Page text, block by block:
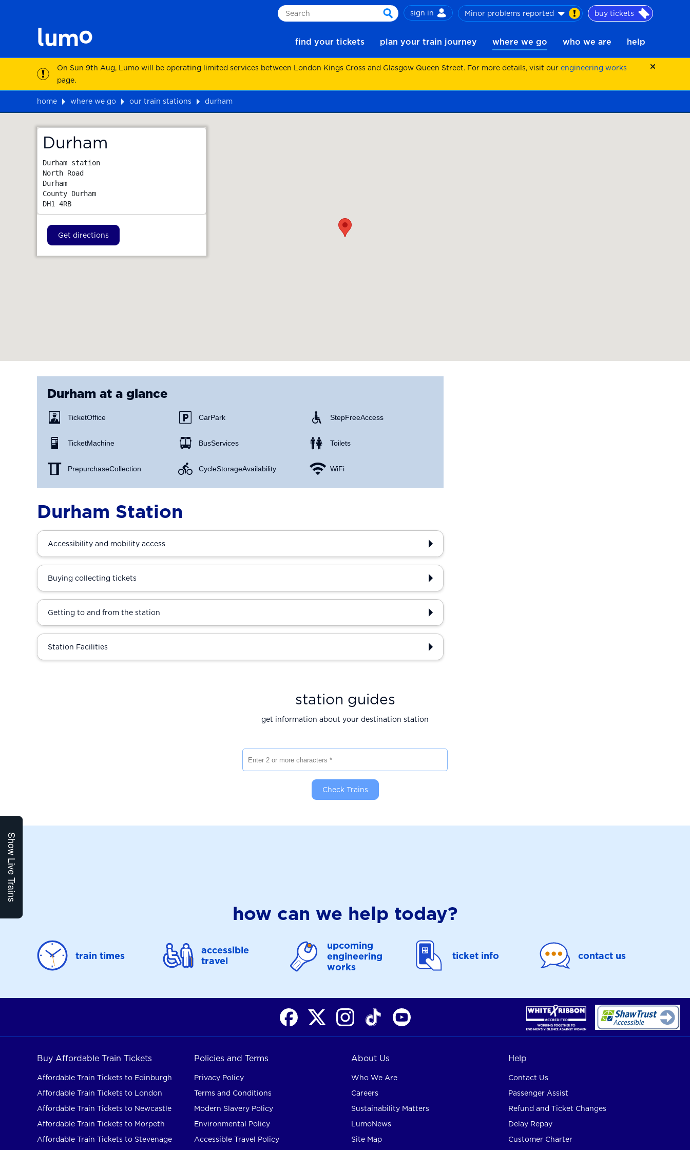
Search
search
sign in Minor problems reported buy tickets
find your tickets plan your train journey where we go who we are help
On Sun 9th Aug, Lumo will be operating limited services between London Kings Cross and Glasgow Queen Street. For more details, visit our engineering works
page.
home where we go our train stations
durham
Durham
Durham station
North Road
Durham
County Durham
DH1 4RB
Get directions
Durham at a glance
Ticket Office
Ticket Machine
Prepurchase Collection
Car Park
Bus Services
Cycle Storage Availability
Step Free Access
Toilets
WiFi
Show Live Trains
Durham Station
Accessibility and mobility access
Buying collecting tickets
Getting to and from the station
Station Facilities
station guides
get information about your destination station
Check Trains
how can we help today?
train times
accessible
travel
upcoming
engineering
works
ticket info contact us
Buy Affordable Train Tickets
Affordable Train Tickets to Edinburgh
Affordable Train Tickets to London
Affordable Train Tickets to Newcastle
Affordable Train Tickets to Morpeth
Affordable Train Tickets to Stevenage
Policies and Terms
Privacy Policy
Terms and Conditions
Modern Slavery Policy
Environmental Policy
Accessible Travel Policy
About Us
Who We Are
Careers
Sustainability Matters
LumoNews
Site Map
Help
Contact Us
Passenger Assist
Refund and Ticket Changes
Delay Repay
Customer Charter